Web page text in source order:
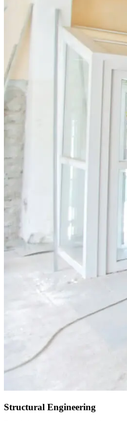
Structural Engineering